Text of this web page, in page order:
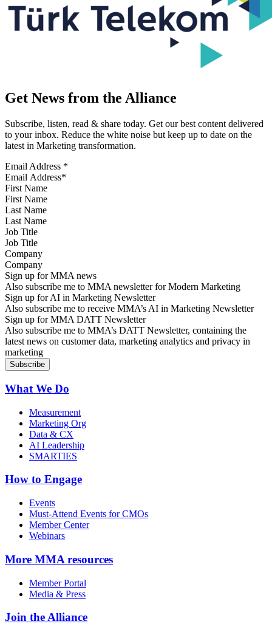
Get News from the Alliance
Subscribe, listen, read & share today. Get our best content delivered
to your inbox. Reduce the white noise but keep up to date on the
latest in Marketing transformation.
Email Address *
First Name
Last Name
Job Title
Company
Sign up for MMA news
Also subscribe me to MMA newsletter for Modern Marketing
Sign up for AI in Marketing Newsletter
Also subscribe me to receive MMA’s AI in Marketing Newsletter
Sign up for MMA DATT Newsletter
Also subscribe me to MMA’s DATT Newsletter, containing the
latest news on customer data, marketing analytics and privacy in
marketing
What We Do
Measurement
Marketing Org
Data & CX
AI Leadership
SMARTIES
How to Engage
Events
Must-Attend Events for CMOs
Member Center
Webinars
More MMA resources
Member Portal
Media & Press
Join the Alliance